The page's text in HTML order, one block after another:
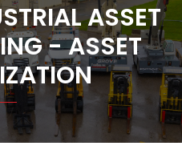
ASSET
- ASSET